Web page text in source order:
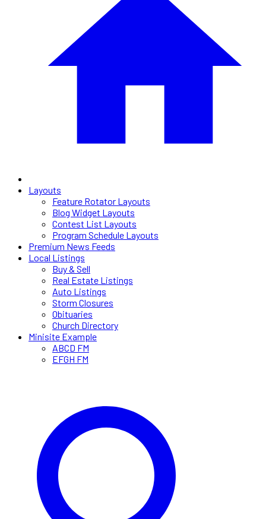
Layouts
Feature Rotator Layouts
Blog Widget Layouts
Contest List Layouts
Program Schedule Layouts
Premium News Feeds
Local Listings
Buy & Sell
Real Estate Listings
Auto Listings
Storm Closures
Obituaries
Church Directory
Minisite Example
ABCD FM
EFGH FM